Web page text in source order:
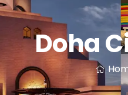
Doha